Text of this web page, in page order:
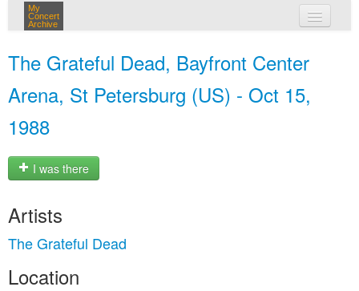
My
Concert
Archive
The Grateful Dead, Bayfront Center
Arena, St Petersburg (US) - Oct 15,
1988
I was there
Artists
The Grateful Dead
Location